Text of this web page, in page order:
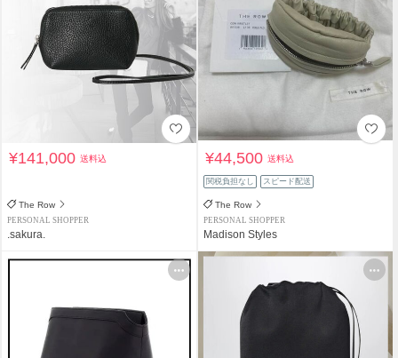
¥141,000送料込
The Row
PERSONAL SHOPPER
.sakura.
¥44,500送料込
関税負担なし スピード配送
The Row
PERSONAL SHOPPER
Madison Styles